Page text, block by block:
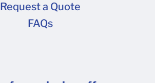
Request a Quote
FAQs